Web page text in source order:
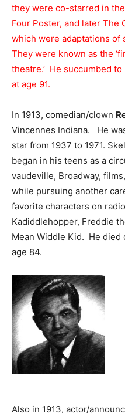
they were co-starred in
Four Poster, and later The
which were adaptations of
They were known as the
theatre.’ He succumbed
at age 91.
In 1913, comedian/clown
Vincennes Indiana. He
star from 1937 to 1971.
began in his teens as a
vaudeville, Broadway,
while pursuing another
favorite characters on
Kadiddlehopper, Freddie
Mean Widdle Kid. He died
age 84.
Also in 1913, actor/